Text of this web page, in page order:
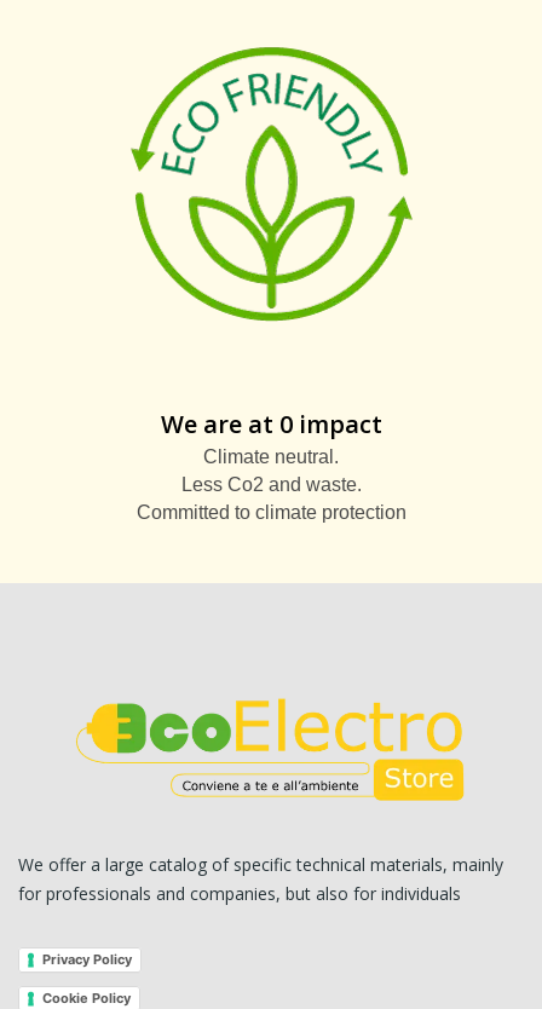
We are at 0 impact
Climate neutral.
Less Co2 and waste.
Committed to climate protection
We offer a large catalog of specific technical materials, mainly
for professionals and companies, but also for individuals
Privacy Policy
Cookie Policy